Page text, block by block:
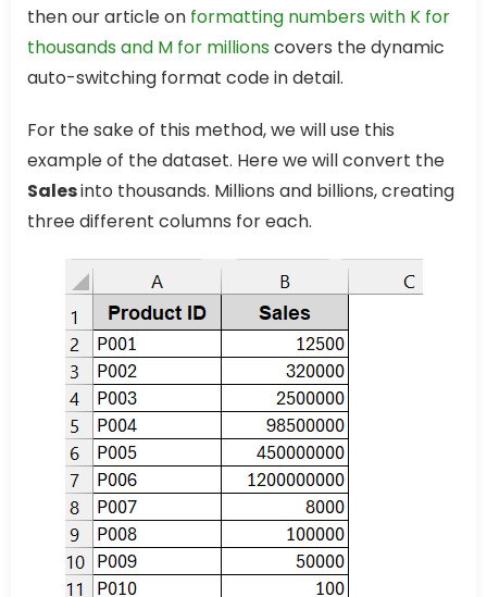
then our article on formatting numbers with K for
thousands and M for millions covers the dynamic
auto-switching format code in detail.
For the sake of this method, we will use this
example of the dataset. Here we will convert the
Salesinto thousands. Millions and billions, creating
three different columns for each.